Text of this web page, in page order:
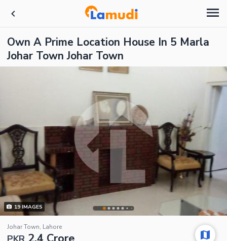
Own A Prime Location House In 5 Marla
Johar Town Johar Town
19IMAGES
Johar Town, Lahore